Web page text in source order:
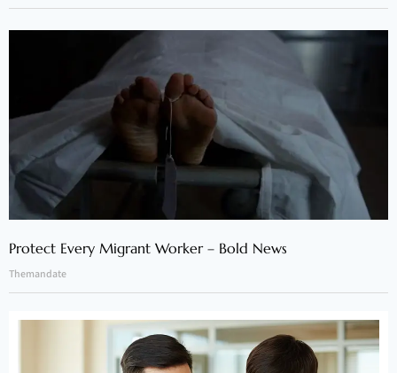
Protect Every Migrant Worker – Bold News
Themandate